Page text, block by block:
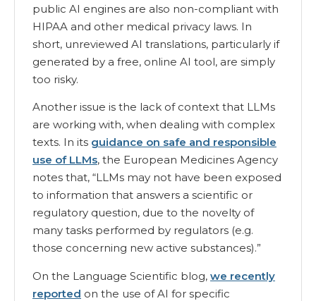
public AI engines are also non-compliant with
HIPAA and other medical privacy laws. In
short, unreviewed AI translations, particularly if
generated by a free, online AI tool, are simply
too risky.
Another issue is the lack of context that LLMs
are working with, when dealing with complex
texts. In its guidance on safe and responsible
use of LLMs, the European Medicines Agency
notes that, “LLMs may not have been exposed
to information that answers a scientific or
regulatory question, due to the novelty of
many tasks performed by regulators (e.g.
those concerning new active substances).”
On the Language Scientific blog, we recently
reported on the use of AI for specific